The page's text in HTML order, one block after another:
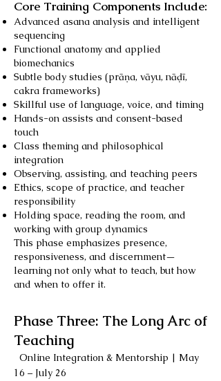
Core Training Components Include:
Advanced asana analysis and intelligent
sequencing
Functional anatomy and applied
biomechanics
Subtle body studies (prāṇa, vāyu, nāḍī,
cakra frameworks)
Skillful use of language, voice, and timing
Hands-on assists and consent-based
touch
Class theming and philosophical
integration
Observing, assisting, and teaching peers
Ethics, scope of practice, and teacher
responsibility
Holding space, reading the room, and
working with group dynamics
This phase emphasizes presence,
responsiveness, and discernment—
learning not only what to teach, but how
and when to offer it.
Phase Three: The Long Arc of
Teaching
Online Integration & Mentorship | May
16 – July 26